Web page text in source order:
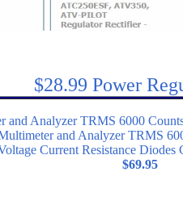
$28.99 Power
Analyzer TRMS 6000
and Analyzer TRMS
Current Resistance
$69.95